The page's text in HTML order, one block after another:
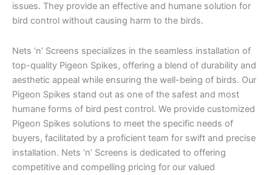
issues. They provide an effective and humane solution for
bird control without causing harm to the birds.
Nets ‘n’ Screens specializes in the seamless installation of
top-quality Pigeon Spikes, offering a blend of durability and
aesthetic appeal while ensuring the well-being of birds. Our
Pigeon Spikes stand out as one of the safest and most
humane forms of bird pest control. We provide customized
Pigeon Spikes solutions to meet the specific needs of
buyers, facilitated by a proficient team for swift and precise
installation. Nets ‘n’ Screens is dedicated to offering
competitive and compelling pricing for our valued